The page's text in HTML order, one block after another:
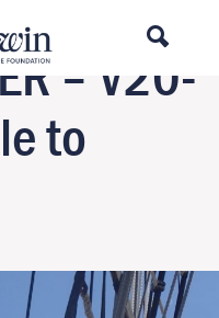
– V20-
to